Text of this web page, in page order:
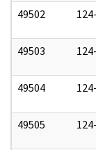
49502
49503
49504
49505